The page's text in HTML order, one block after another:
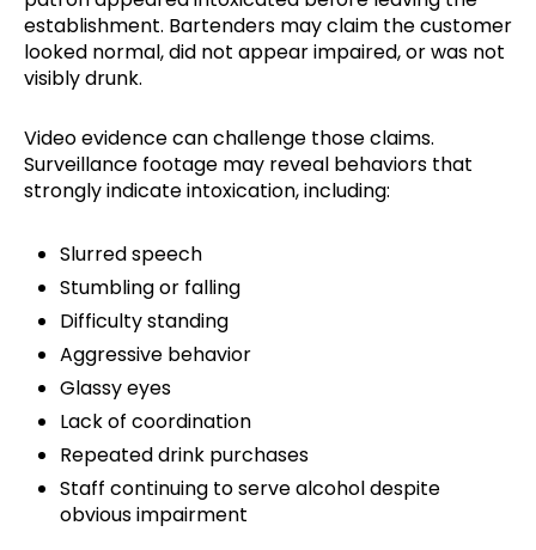
establishment. Bartenders may claim the customer
looked normal, did not appear impaired, or was not
visibly drunk.
Video evidence can challenge those claims.
Surveillance footage may reveal behaviors that
strongly indicate intoxication, including:
Slurred speech
Stumbling or falling
Difficulty standing
Aggressive behavior
Glassy eyes
Lack of coordination
Repeated drink purchases
Staff continuing to serve alcohol despite
obvious impairment